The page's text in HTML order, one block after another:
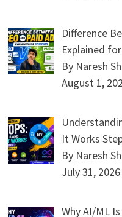
Difference
Explained
By Naresh
August 1,
It Works
By Naresh
July 31, 2026
Why AI/ML